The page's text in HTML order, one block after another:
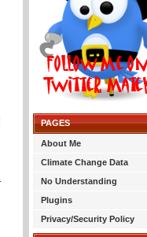
PAGES
About Me
Climate Change Data
No Understanding
Plugins
Privacy/Security Policy